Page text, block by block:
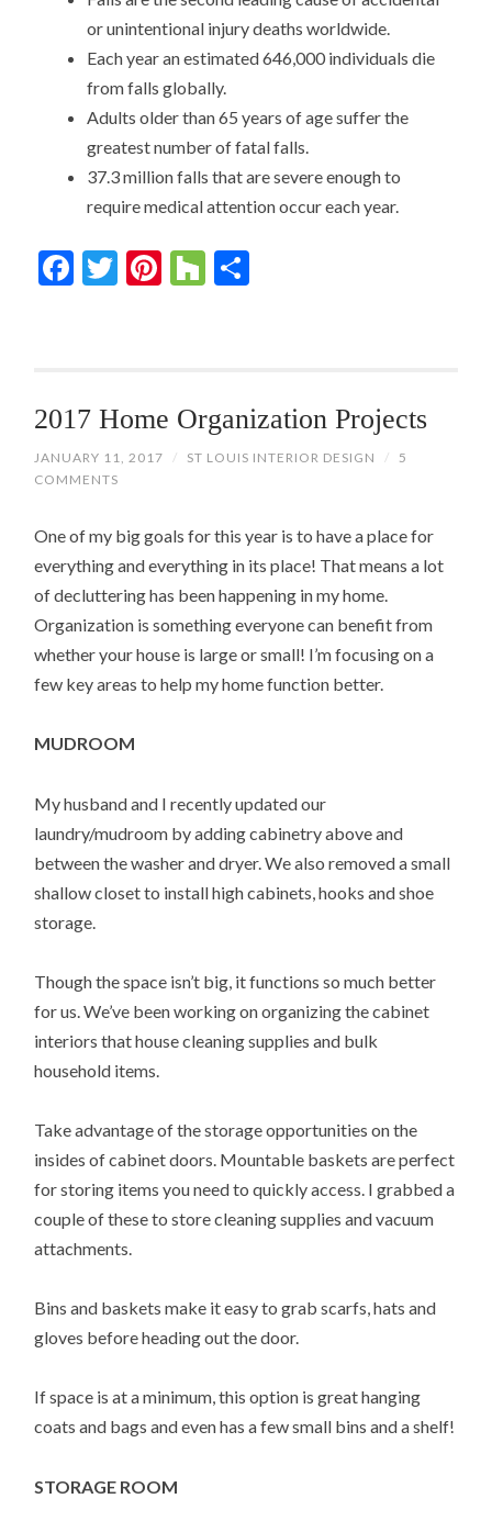
or unintentional injury deaths worldwide.
Each year an estimated 646,000 individuals die
from falls globally.
Adults older than 65 years of age suffer the
greatest number of fatal falls.
37.3 million falls that are severe enough to
require medical attention occur each year.
Facebook
Twitter
Pinterest
Houzz
2017 Home Organization Projects
JANUARY 11, 2017 / ST LOUIS INTERIOR DESIGN /
5
COMMENTS
One of my big goals for this year is to have a place for
everything and everything in its place! That means a lot
of decluttering has been happening in my home.
Organization is something everyone can benefit from
whether your house is large or small! I’m focusing on a
few key areas to help my home function better.
MUDROOM
My husband and I recently updated our
laundry/mudroom by adding cabinetry above and
between the washer and dryer. We also removed a small
shallow closet to install high cabinets, hooks and shoe
storage.
Though the space isn’t big, it functions so much better
for us. We’ve been working on organizing the cabinet
interiors that house cleaning supplies and bulk
household items.
Take advantage of the storage opportunities on the
insides of cabinet doors. Mountable baskets are perfect
for storing items you need to quickly access. I grabbed a
couple of these to store cleaning supplies and vacuum
attachments.
Bins and baskets make it easy to grab scarfs, hats and
gloves before heading out the door.
If space is at a minimum, this option is great hanging
coats and bags and even has a few small bins and a shelf!
STORAGE ROOM